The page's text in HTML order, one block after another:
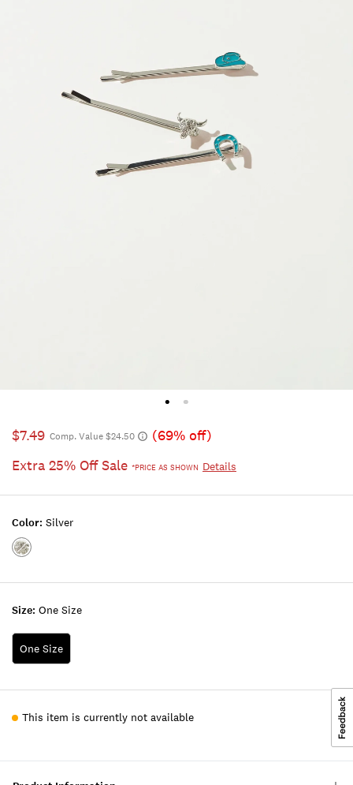
$7.49 Comp. Value $24.50
(69% off)
Extra 25% Off Sale *PRICE AS SHOWN Details
Size: One Size
One Size
Color: Silver
Color:SILVER
This item is currently not available